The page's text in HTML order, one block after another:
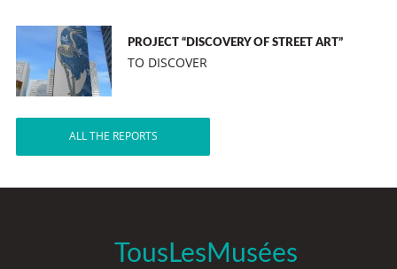
PROJECT “DISCOVERY OF STREET ART”
TO DISCOVER
ALL THE REPORTS
TousLesMusées